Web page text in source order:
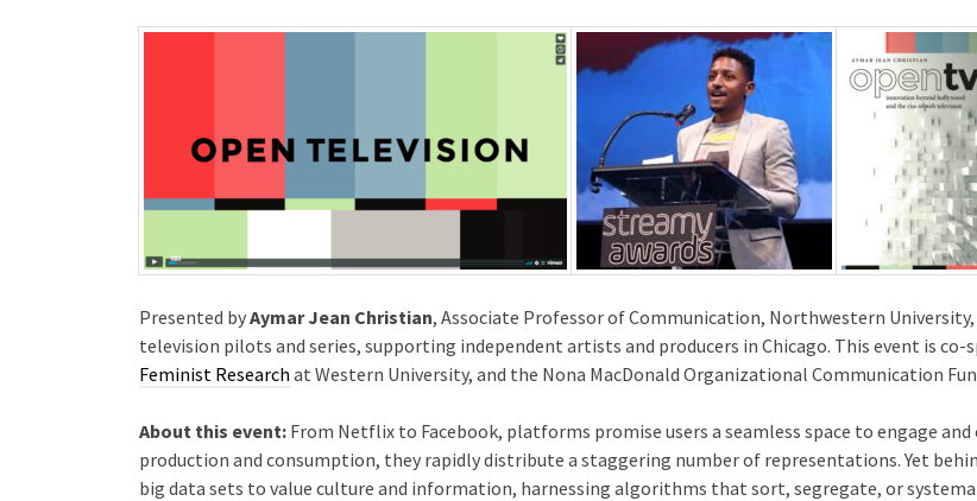
Presented byAymar Jean Christian, Associate Professor of Communication, Northwestern
television pilots and series, supporting independent artists and producers in Chicago. This event is co-
Feminist Research at Western University, and the Nona MacDonald Organizational Communication
About this event: From Netflix to Facebook, platforms promise users a seamless space to engage
production and consumption, they rapidly distribute a staggering number of representations. Yet
big data sets to value culture and information, harnessing algorithms that sort, segregate, or